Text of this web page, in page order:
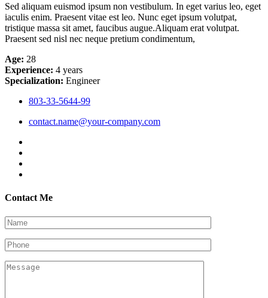
Sed aliquam euismod ipsum non vestibulum. In eget varius leo, eget
iaculis enim. Praesent vitae est leo. Nunc eget ipsum volutpat,
tristique massa sit amet, faucibus augue.Aliquam erat volutpat.
Praesent sed nisl nec neque pretium condimentum,
Age: 28
Experience: 4 years
Specialization: Engineer
803-33-5644-99
contact.name@your-company.com
Contact Me